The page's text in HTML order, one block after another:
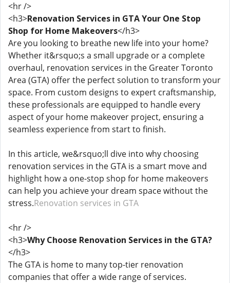
<hr />
<h3>Renovation Services in GTA Your One Stop
Shop for Home Makeovers</h3>
Are you looking to breathe new life into your home?
Whether it&rsquo;s a small upgrade or a complete
overhaul, renovation services in the Greater Toronto
Area (GTA) offer the perfect solution to transform your
space. From custom designs to expert craftsmanship,
these professionals are equipped to handle every
aspect of your home makeover project, ensuring a
seamless experience from start to finish.
In this article, we&rsquo;ll dive into why choosing
renovation services in the GTA is a smart move and
highlight how a one-stop shop for home makeovers
can help you achieve your dream space without the
stress.Renovation services in GTA
<hr />
<h3>Why Choose Renovation Services in the GTA?
</h3>
The GTA is home to many top-tier renovation
companies that offer a wide range of services.